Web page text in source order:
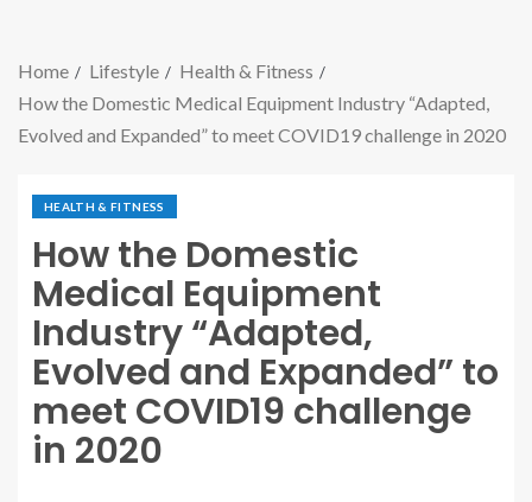
Home Lifestyle
Health & Fitness
How the Domestic Medical Equipment Industry “Adapted,
Evolved and Expanded” to meet COVID19 challenge in 2020
HEALTH & FITNESS
How the Domestic
Medical Equipment
Industry “Adapted,
Evolved and Expanded” to
meet COVID19 challenge
in 2020